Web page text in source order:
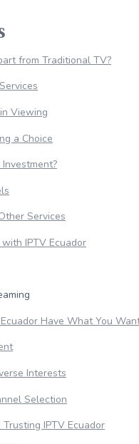
from Traditional TV?
Viewing
a Choice
Services
IPTV Ecuador
Have What You
Interests
Selection
IPTV Ecuador